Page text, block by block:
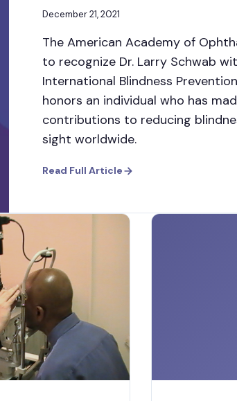
December 21, 2021
The American Academy of
to recognize Dr. Larry Schwab
International Blindness
honors an individual who has
contributions to reducing
sight worldwide.
Read Full Article